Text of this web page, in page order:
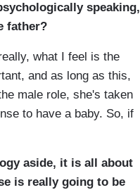
speaking,
father?
what I feel is the
and as long as this,
male role, she's taken
to have a baby. So, if
aside, it is all about
is really going to be